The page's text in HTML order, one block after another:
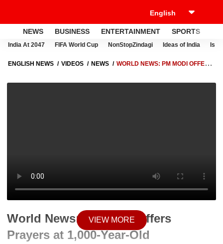
NEWS BUSINESS ENTERTAINMENT SPORTS
India At 2047 FIFA World Cup NonStopZindagi Ideas of India
ENGLISH NEWS VIDEOS NEWS
WORLD NEWS: PM MODI OFFERS
INDONESIA VISIT
World News: PM Modi Offers
Prayers at 1,000-Year-Old
VIEW MORE